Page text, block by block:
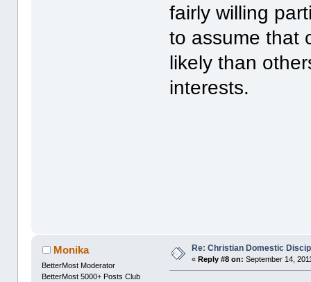
fairly willing
to assume that
likely than
interests.
Monika
BetterMost Moderator
BetterMost 5000+ Posts Club
Re: Christian Domestic
« Reply #8 on: September 14,